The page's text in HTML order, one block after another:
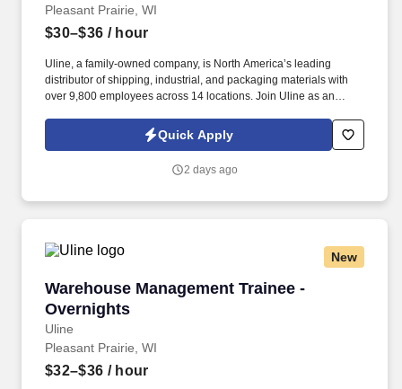
Pleasant Prairie, WI
$30–$36 / hour
Uline, a family-owned company, is North America’s leading
distributor of shipping, industrial, and packaging materials with
over 9,800 employees across 14 locations. Join Uline as an
opportunity to build a long-term career with a growing company.
Quick Apply
2 days ago
New
Warehouse Management Trainee -
Overnights
Uline
Warehouse Management Trainee - Overnights
Pleasant Prairie, WI
$32–$36 / hour